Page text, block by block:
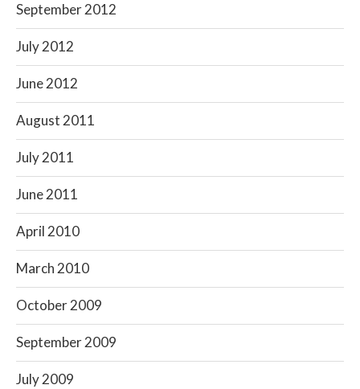
September 2012
July 2012
June 2012
August 2011
July 2011
June 2011
April 2010
March 2010
October 2009
September 2009
July 2009